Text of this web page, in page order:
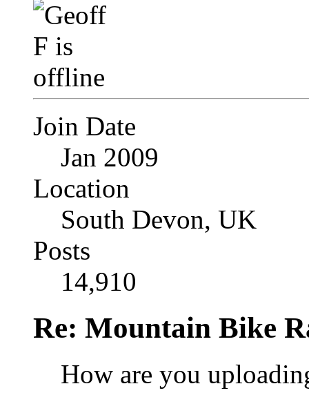
Join Date
Jan 2009
Location
South Devon, UK
Posts
14,910
Re: Mountain Bike
How are you